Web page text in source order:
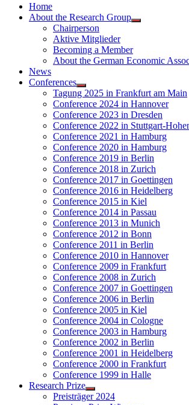
Home
About the Research Group
Chairperson
Aktive Mitglieder
Becoming a Member
About the German Economic
News
Conferences
Tagung 2025 in Frankfurt am Main
Conference 2024 in Hannover
Conference 2023 in Dresden
Conference 2022 in Stuttgart-
Conference 2021 in Hamburg
Conference 2020 in Hamburg
Conference 2019 in Berlin
Conference 2018 in Zurich
Conference 2017 in Goettingen
Conference 2016 in Heidelberg
Conference 2015 in Kiel
Conference 2014 in Passau
Conference 2013 in Munich
Conference 2012 in Bonn
Conference 2011 in Berlin
Conference 2010 in Hannover
Conference 2009 in Frankfurt
Conference 2008 in Zurich
Conference 2007 in Goettingen
Conference 2006 in Berlin
Conference 2005 in Kiel
Conference 2004 in Cologne
Conference 2003 in Hamburg
Conference 2002 in Berlin
Conference 2001 in Heidelberg
Conference 2000 in Frankfurt
Conference 1999 in Halle
Research Prize
Preisträger 2024